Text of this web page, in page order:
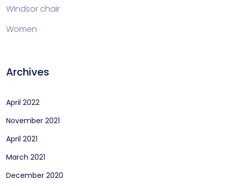
Windsor chair
Women
Archives
April 2022
November 2021
April 2021
March 2021
December 2020